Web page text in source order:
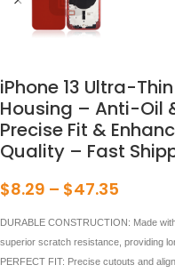
iPhone 13 Ultra-
Housing – Anti-Oil
Precise Fit &
Quality – Fast
$8.29 – $47.35
DURABLE CONSTRUCTION: Made
superior scratch resistance, providing
PERFECT FIT: Precise cutouts and